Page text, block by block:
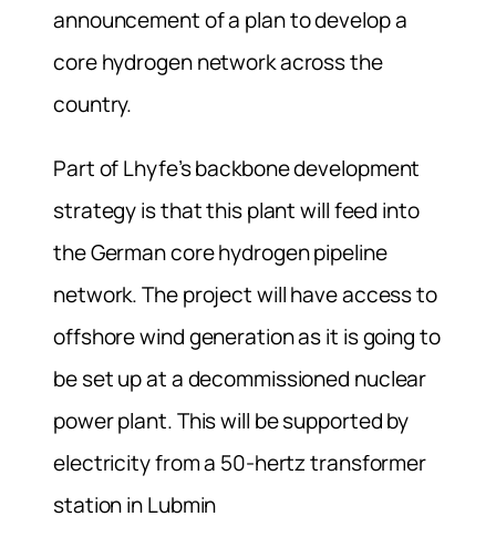
announcement of a plan to develop a
core hydrogen network across the
country.
Part of Lhyfe’s backbone development
strategy is that this plant will feed into
the German core hydrogen pipeline
network. The project will have access to
offshore wind generation as it is going to
be set up at a decommissioned nuclear
power plant. This will be supported by
electricity from a 50-hertz transformer
station in Lubmin